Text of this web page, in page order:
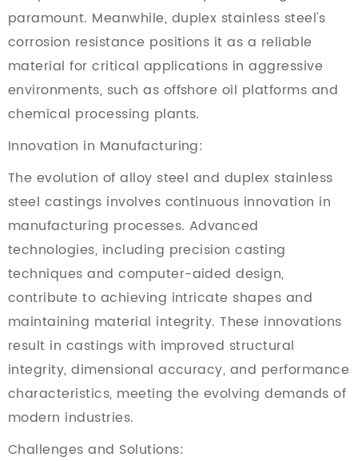
paramount. Meanwhile, duplex stainless steel's
corrosion resistance positions it as a reliable
material for critical applications in aggressive
environments, such as offshore oil platforms and
chemical processing plants.
Innovation in Manufacturing:
The evolution of alloy steel and duplex stainless
steel castings involves continuous innovation in
manufacturing processes. Advanced
technologies, including precision casting
techniques and computer-aided design,
contribute to achieving intricate shapes and
maintaining material integrity. These innovations
result in castings with improved structural
integrity, dimensional accuracy, and performance
characteristics, meeting the evolving demands of
modern industries.
Challenges and Solutions: